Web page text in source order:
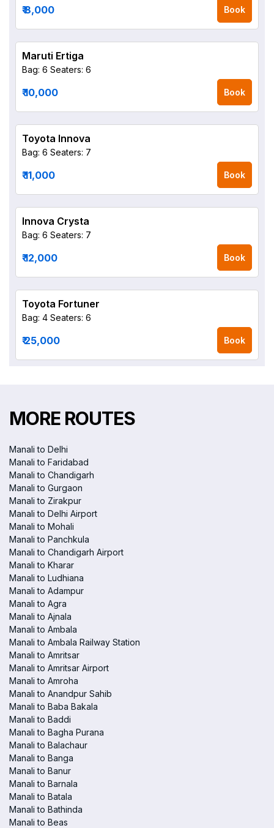
₹ 8,000 Book
Maruti Ertiga
Bag: 6 Seaters: 6
₹ 10,000 Book
Toyota Innova
Bag: 6 Seaters: 7
₹ 11,000 Book
Innova Crysta
Bag: 6 Seaters: 7
₹ 12,000 Book
Toyota Fortuner
Bag: 4 Seaters: 6
₹ 25,000 Book
MORE ROUTES
Manali to Delhi
Manali to Faridabad
Manali to Chandigarh
Manali to Gurgaon
Manali to Zirakpur
Manali to Delhi Airport
Manali to Mohali
Manali to Panchkula
Manali to Chandigarh Airport
Manali to Kharar
Manali to Ludhiana
Manali to Adampur
Manali to Agra
Manali to Ajnala
Manali to Ambala
Manali to Ambala Railway Station
Manali to Amritsar
Manali to Amritsar Airport
Manali to Amroha
Manali to Anandpur Sahib
Manali to Baba Bakala
Manali to Baddi
Manali to Bagha Purana
Manali to Balachaur
Manali to Banga
Manali to Banur
Manali to Barnala
Manali to Batala
Manali to Bathinda
Manali to Beas